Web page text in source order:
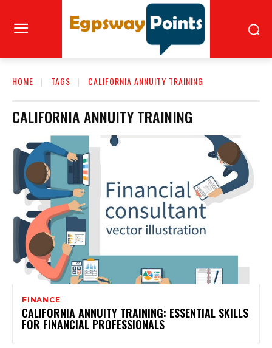
HOME TAGS CALIFORNIA ANNUITY TRAINING
CALIFORNIA ANNUITY TRAINING
FINANCE
CALIFORNIA ANNUITY TRAINING: ESSENTIAL SKILLS
FOR FINANCIAL PROFESSIONALS